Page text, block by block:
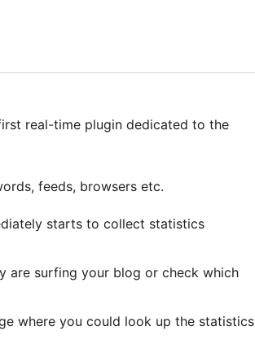
real-time plugin dedicated to the
feeds, browsers etc.
starts to collect statistics
are surfing your blog or check which
where you could look up the statistics